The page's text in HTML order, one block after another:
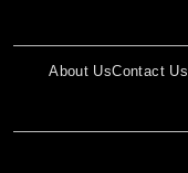
About UsContact Us